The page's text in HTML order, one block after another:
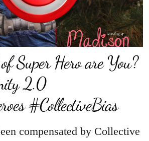
Super Hero are You?
2.0
#CollectiveBias
compensated by Collective